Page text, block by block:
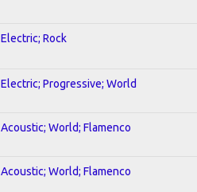
Electric; Rock
Electric; Progressive; World
Acoustic; World; Flamenco
Acoustic; World; Flamenco